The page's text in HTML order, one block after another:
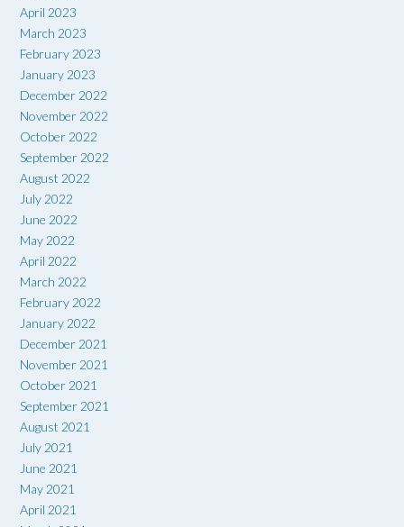
April 2023
March 2023
February 2023
January 2023
December 2022
November 2022
October 2022
September 2022
August 2022
July 2022
June 2022
May 2022
April 2022
March 2022
February 2022
January 2022
December 2021
November 2021
October 2021
September 2021
August 2021
July 2021
June 2021
May 2021
April 2021